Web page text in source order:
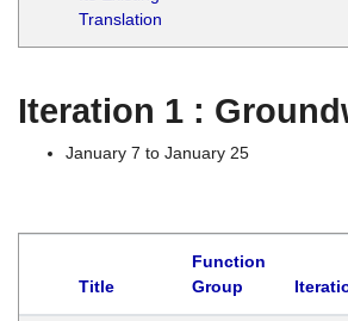
Translation
Iteration 1 :
January 7 to January 25
Title
Function
Group